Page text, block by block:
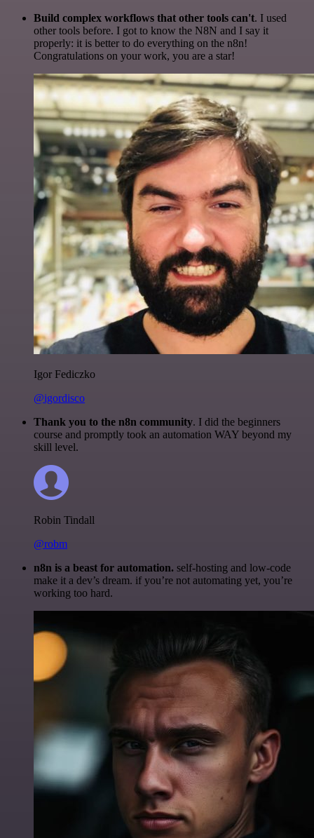
Build complex workflows that other tools can't. I used
other tools before. I got to know the N8N and I say it
properly: it is better to do everything on the n8n!
Congratulations on your work, you are a star!
Igor Fediczko
@igordisco
Thank you to the n8n community. I did the beginners
course and promptly took an automation WAY beyond my
skill level.
Robin Tindall
@robm
n8n is a beast for automation. self-hosting and low-code
make it a dev’s dream. if you’re not automating yet, you’re
working too hard.